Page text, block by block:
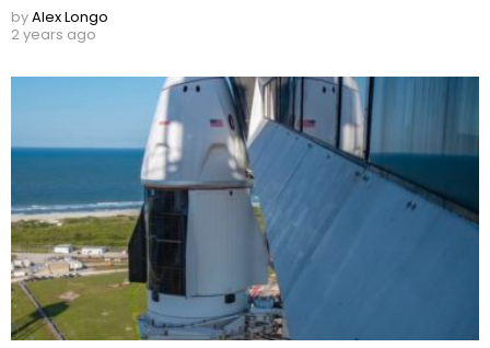
byAlex Longo
2 years ago